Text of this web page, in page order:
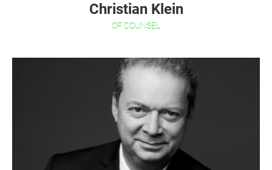
Christian Klein
OF COUNSEL